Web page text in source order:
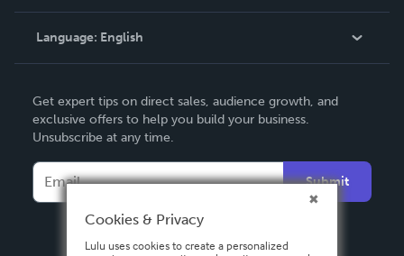
Knowledge Base
Contact Support
Language: English
Deutsch
Français
Italiano
Español
Get expert tips on direct sales, audience growth, and
exclusive offers to help you build your business.
Unsubscribe at any time.
Submit
Cookies & Privacy
Lulu uses cookies to create a personalized